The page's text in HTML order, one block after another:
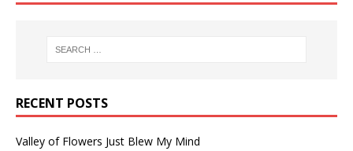
RECENT POSTS
Valley of Flowers Just Blew My Mind